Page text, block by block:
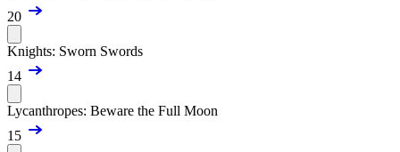
20
Knights: Sworn Swords
14
Lycanthropes: Beware the Full Moon
15